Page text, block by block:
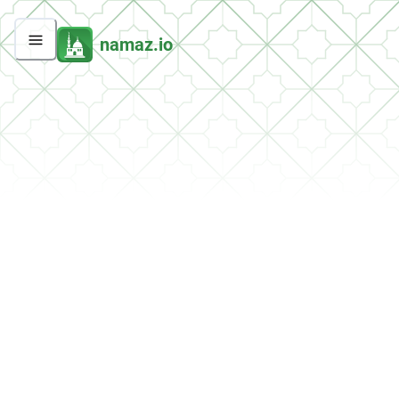
namaz.io